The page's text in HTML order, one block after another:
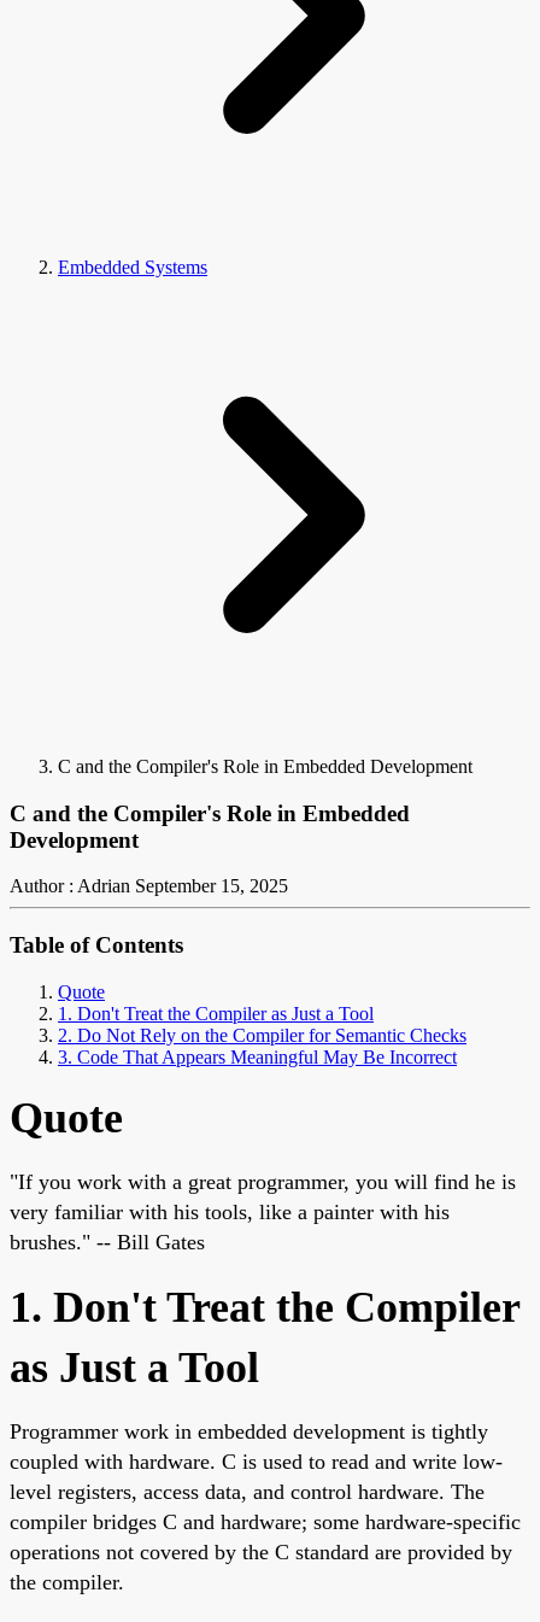
Embedded Systems
C and the Compiler's Role in Embedded Development
C and the Compiler's Role in Embedded
Development
Author : Adrian September 15, 2025
Table of Contents
Quote
1. Don't Treat the Compiler as Just a Tool
2. Do Not Rely on the Compiler for Semantic Checks
3. Code That Appears Meaningful May Be Incorrect
Quote
"If you work with a great programmer, you will find he is
very familiar with his tools, like a painter with his
brushes." -- Bill Gates
1. Don't Treat the Compiler
as Just a Tool
Programmer work in embedded development is tightly
coupled with hardware. C is used to read and write low-
level registers, access data, and control hardware. The
compiler bridges C and hardware; some hardware-specific
operations not covered by the C standard are provided by
the compiler.